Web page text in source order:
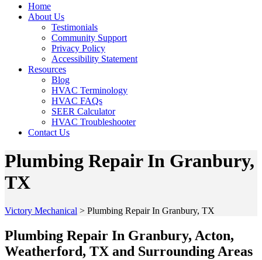
Home
About Us
Testimonials
Community Support
Privacy Policy
Accessibility Statement
Resources
Blog
HVAC Terminology
HVAC FAQs
SEER Calculator
HVAC Troubleshooter
Contact Us
Plumbing Repair In Granbury,
TX
Victory Mechanical > Plumbing Repair In Granbury, TX
Plumbing Repair In Granbury, Acton,
Weatherford, TX and Surrounding Areas